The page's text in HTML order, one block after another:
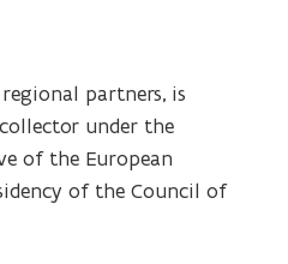
o
p
e
n
partners, is
under the
of the European
of the Council of